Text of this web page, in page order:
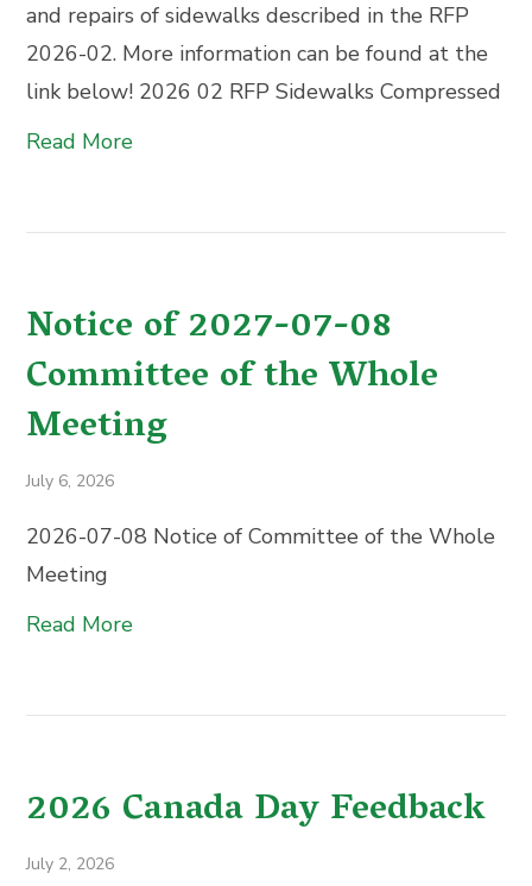
and repairs of sidewalks described in the RFP
2026-02. More information can be found at the
link below! 2026 02 RFP Sidewalks Compressed
Read More
Notice of 2027-07-08
Committee of the Whole
Meeting
July 6, 2026
2026-07-08 Notice of Committee of the Whole
Meeting
Read More
2026 Canada Day Feedback
July 2, 2026